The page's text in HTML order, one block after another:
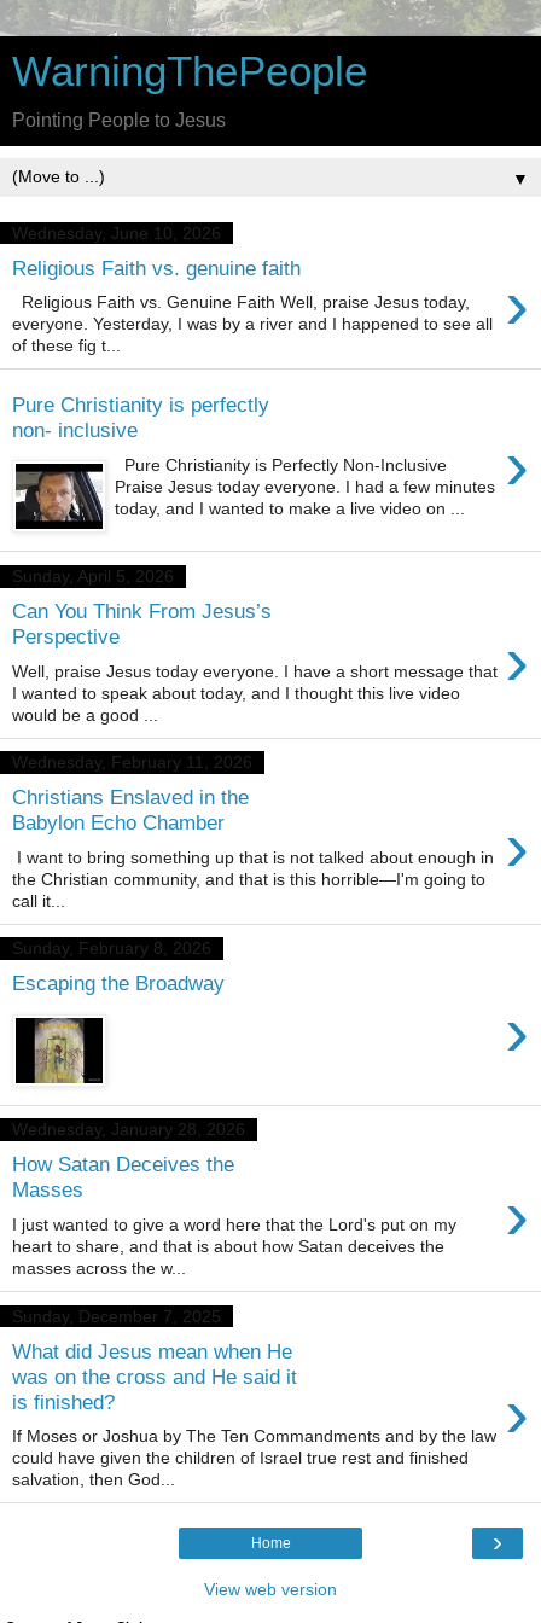
WarningThePeople
Pointing People to Jesus
▼
Wednesday, June 10, 2026
Religious Faith vs. genuine faith ›
Religious Faith vs. Genuine Faith Well, praise Jesus today,
everyone. Yesterday, I was by a river and I happened to see all
of these fig t...
Pure Christianity is perfectly
non- inclusive
›
Pure Christianity is Perfectly Non-Inclusive
Praise Jesus today everyone. I had a few minutes
today, and I wanted to make a live video on ...
Sunday, April 5, 2026
Can You Think From Jesus’s
Perspective
›
Well, praise Jesus today everyone. I have a short message that
I wanted to speak about today, and I thought this live video
would be a good ...
Wednesday, February 11, 2026
Christians Enslaved in the
Babylon Echo Chamber
›
I want to bring something up that is not talked about enough in
the Christian community, and that is this horrible—I'm going to
call it...
Sunday, February 8, 2026
Escaping the Broadway
›
Wednesday, January 28, 2026
How Satan Deceives the
Masses
›
I just wanted to give a word here that the Lord's put on my
heart to share, and that is about how Satan deceives the
masses across the w...
Sunday, December 7, 2025
What did Jesus mean when He
was on the cross and He said it
is finished?
›
If Moses or Joshua by The Ten Commandments and by the law
could have given the children of Israel true rest and finished
salvation, then God...
›
Home
View web version